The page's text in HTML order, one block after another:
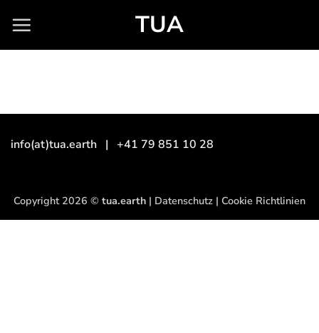
TUA
info(at)tua.earth | +41 79 851 10 28
Copyright 2026 © tua.earth | Datenschutz | Cookie Richtlinien